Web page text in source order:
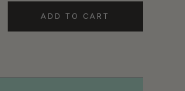
ADD TO CART